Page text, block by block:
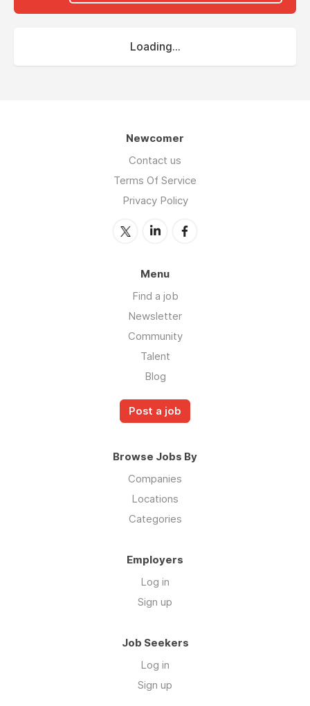
Loading...
Newcomer
Contact us
Terms Of Service
Privacy Policy
Menu
Find a job
Newsletter
Community
Talent
Blog
Post a job
Browse Jobs By
Companies
Locations
Categories
Employers
Log in
Sign up
Job Seekers
Log in
Sign up